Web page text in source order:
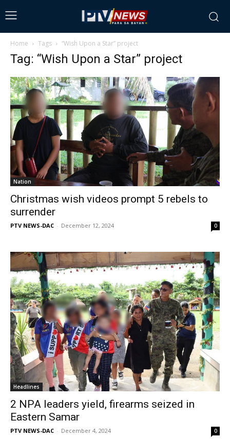
Home Tags “Wish Upon a Star” project
Tag: “Wish Upon a Star” project
Nation
Christmas wish videos prompt 5 rebels to
surrender
PTV NEWS-DAC - December 12, 2024 0
Headlines
2 NPA leaders yield, firearms seized in
Eastern Samar
PTV NEWS-DAC - December 4, 2024 0